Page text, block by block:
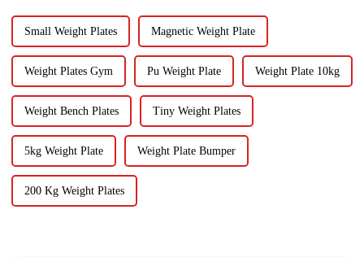
Small Weight Plates Magnetic Weight Plate
Weight Plates Gym Pu Weight Plate Weight Plate 10kg
Weight Bench Plates Tiny Weight Plates
5kg Weight Plate Weight Plate Bumper
200 Kg Weight Plates